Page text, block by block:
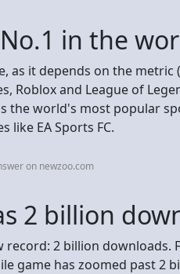
in the
as it depends on the metric
Roblox and League of
the world's most popular
like EA Sports FC.
on newzoo.com
2 billion
record: 2 billion downloads.
game has zoomed past 2